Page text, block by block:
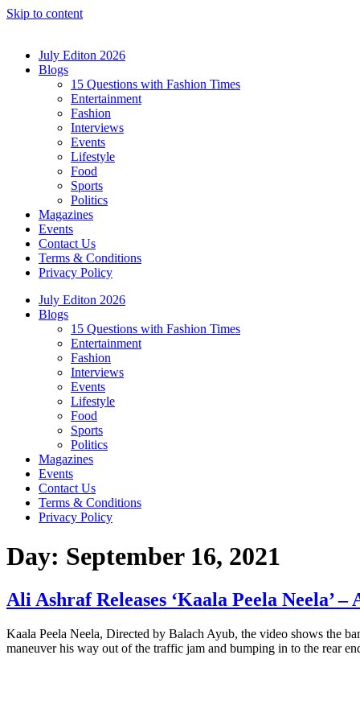
Skip to content
July Editon 2026
Blogs
15 Questions with Fashion Times
Entertainment
Fashion
Interviews
Events
Lifestyle
Food
Sports
Politics
Magazines
Events
Contact Us
Terms & Conditions
Privacy Policy
July Editon 2026
Blogs
15 Questions with Fashion Times
Entertainment
Fashion
Interviews
Events
Lifestyle
Food
Sports
Politics
Magazines
Events
Contact Us
Terms & Conditions
Privacy Policy
Day: September 16, 2021
Ali Ashraf Releases ‘Kaala Peela Neela’ –
Kaala Peela Neela, Directed by Balach Ayub, the video shows the
maneuver his way out of the traffic jam and bumping in to the rear